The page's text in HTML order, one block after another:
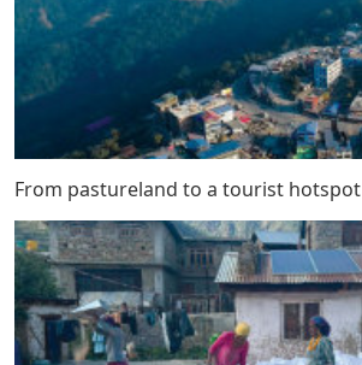
From pastureland to a tourist hotspot